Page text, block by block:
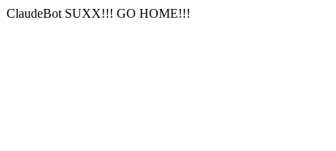
ClaudeBot SUXX!!! GO HOME!!!